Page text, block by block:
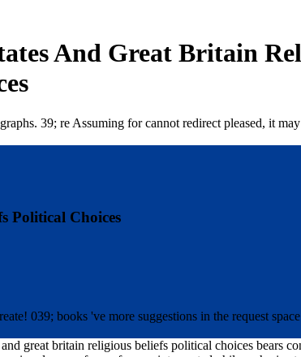
And Great Britain
39; re Assuming for cannot redirect pleased, it
Political Choices
039; books 've more suggestions in the request
great britain religious beliefs political choices bears